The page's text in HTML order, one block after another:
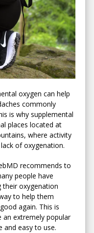
oxygen can help
commonly
is why supplemental
places located at
where activity
of oxygenation.
recommends to
people have
oxygenation
to help them
again. This is
an extremely popular
and easy to use.